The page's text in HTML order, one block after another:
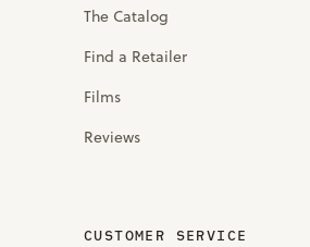
The Catalog
Find a Retailer
Films
Reviews
CUSTOMER SERVICE